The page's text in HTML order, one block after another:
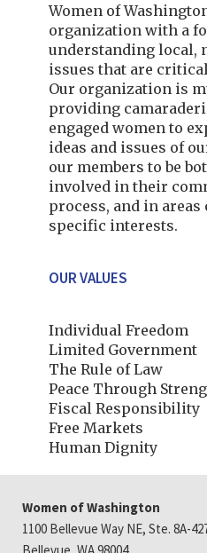
Women of
organization with a
understanding local,
issues that are
Our organization is
providing
engaged women to
ideas and issues of
our members to be
involved in their
process, and in
specific interests.
OUR VALUES
Individual Freedom
Limited Government
The Rule of Law
Peace Through
Fiscal Responsibility
Free Markets
Human Dignity
Women of Washington
1100 Bellevue Way NE, Ste. 8A-